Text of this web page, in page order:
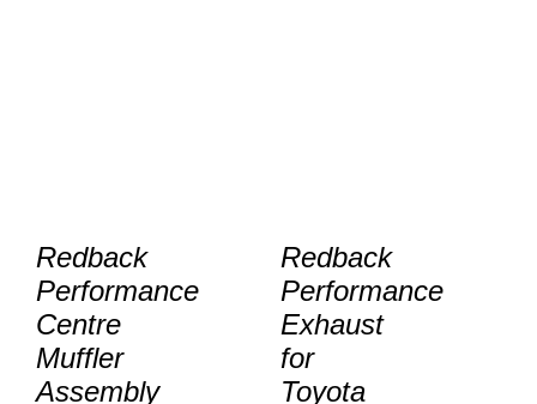
Redback
Performance
Centre
Muffler
Assembly
Redback
Performance
Exhaust
for
Toyota